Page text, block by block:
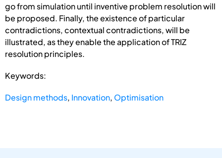
go from simulation until inventive problem resolution will
be proposed. Finally, the existence of particular
contradictions, contextual contradictions, will be
illustrated, as they enable the application of TRIZ
resolution principles.
Keywords:
Design methods, Innovation, Optimisation